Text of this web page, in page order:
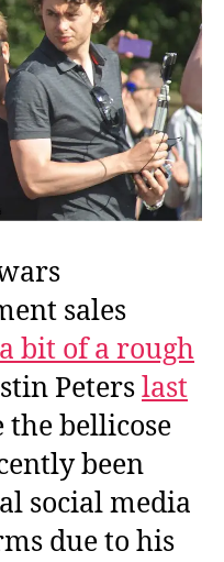
sales
bit of a rough
Peterslast
the bellicose
been
social media
due to his